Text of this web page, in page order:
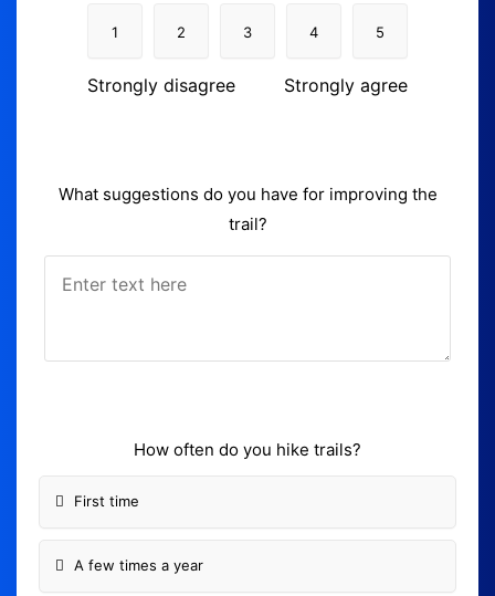
1 2 3 4 5
Strongly disagree Strongly agree
What suggestions do you have for improving the
trail?
How often do you hike trails?
First time
A few times a year